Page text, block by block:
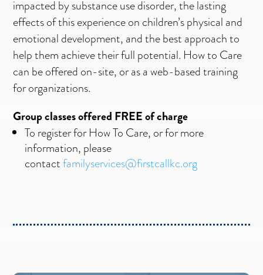
impacted by substance use disorder, the lasting
effects of this experience on children’s physical and
emotional development, and the best approach to
help them achieve their full potential. How to Care
can be offered on-site, or as a web-based training
for organizations.
Group classes offered FREE of charge
To register for How To Care, or for more
information, please
contactfamilyservices@firstcallkc.org